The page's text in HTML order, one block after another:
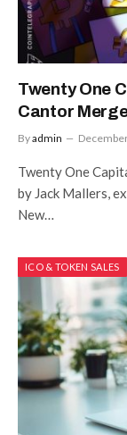
Twenty One
Cantor
Byadmin
Twenty One
by Jack Mallers,
New…
ICO & TOKEN SALES